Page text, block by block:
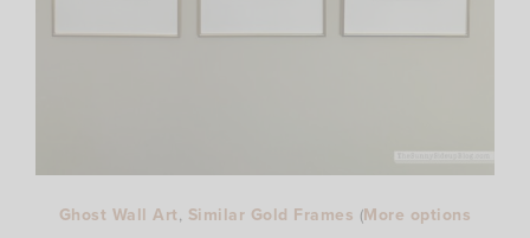
Ghost Wall Art, Similar Gold Frames (More options